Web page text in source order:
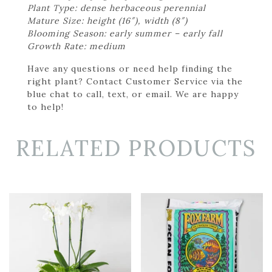
Plant Type: dense herbaceous perennial
Mature Size: height (16″), width (8″)
Blooming Season: early summer – early fall
Growth Rate: medium
Have any questions or need help finding the
right plant? Contact Customer Service via the
blue chat to call, text, or email. We are happy
to help!
RELATED PRODUCTS